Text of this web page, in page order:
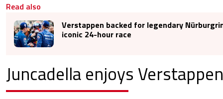
Read also
Verstappen backed for legendary
iconic 24-hour race
Juncadella enjoys